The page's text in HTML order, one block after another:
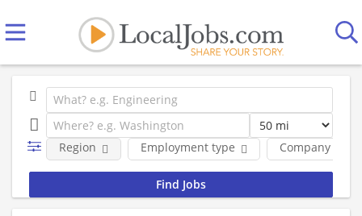
Employment type Company
Region